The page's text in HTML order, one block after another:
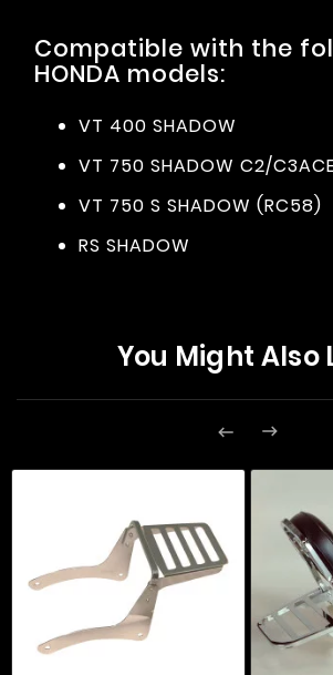
Compatible with the
HONDA models:
VT 400 SHADOW
VT 750 SHADOW C2/
VT 750 S SHADOW (RC58)
RS SHADOW
You Might Also
 